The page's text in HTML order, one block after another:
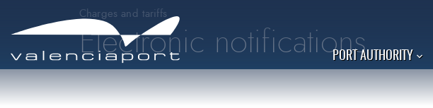
PORT AUTHORITY
Charges and tariffs
Electronic notifications